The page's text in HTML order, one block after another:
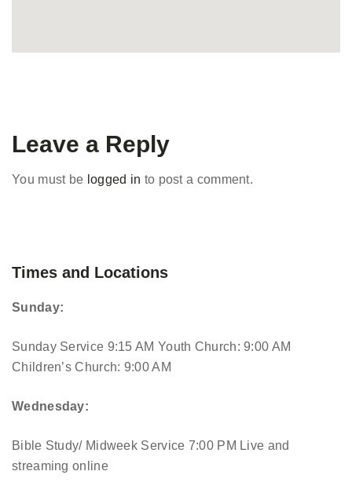
Leave a Reply
You must be logged in to post a comment.
Times and Locations
Sunday:
Sunday Service 9:15 AM Youth Church: 9:00 AM
Children’s Church: 9:00 AM
Wednesday:
Bible Study/ Midweek Service 7:00 PM Live and
streaming online